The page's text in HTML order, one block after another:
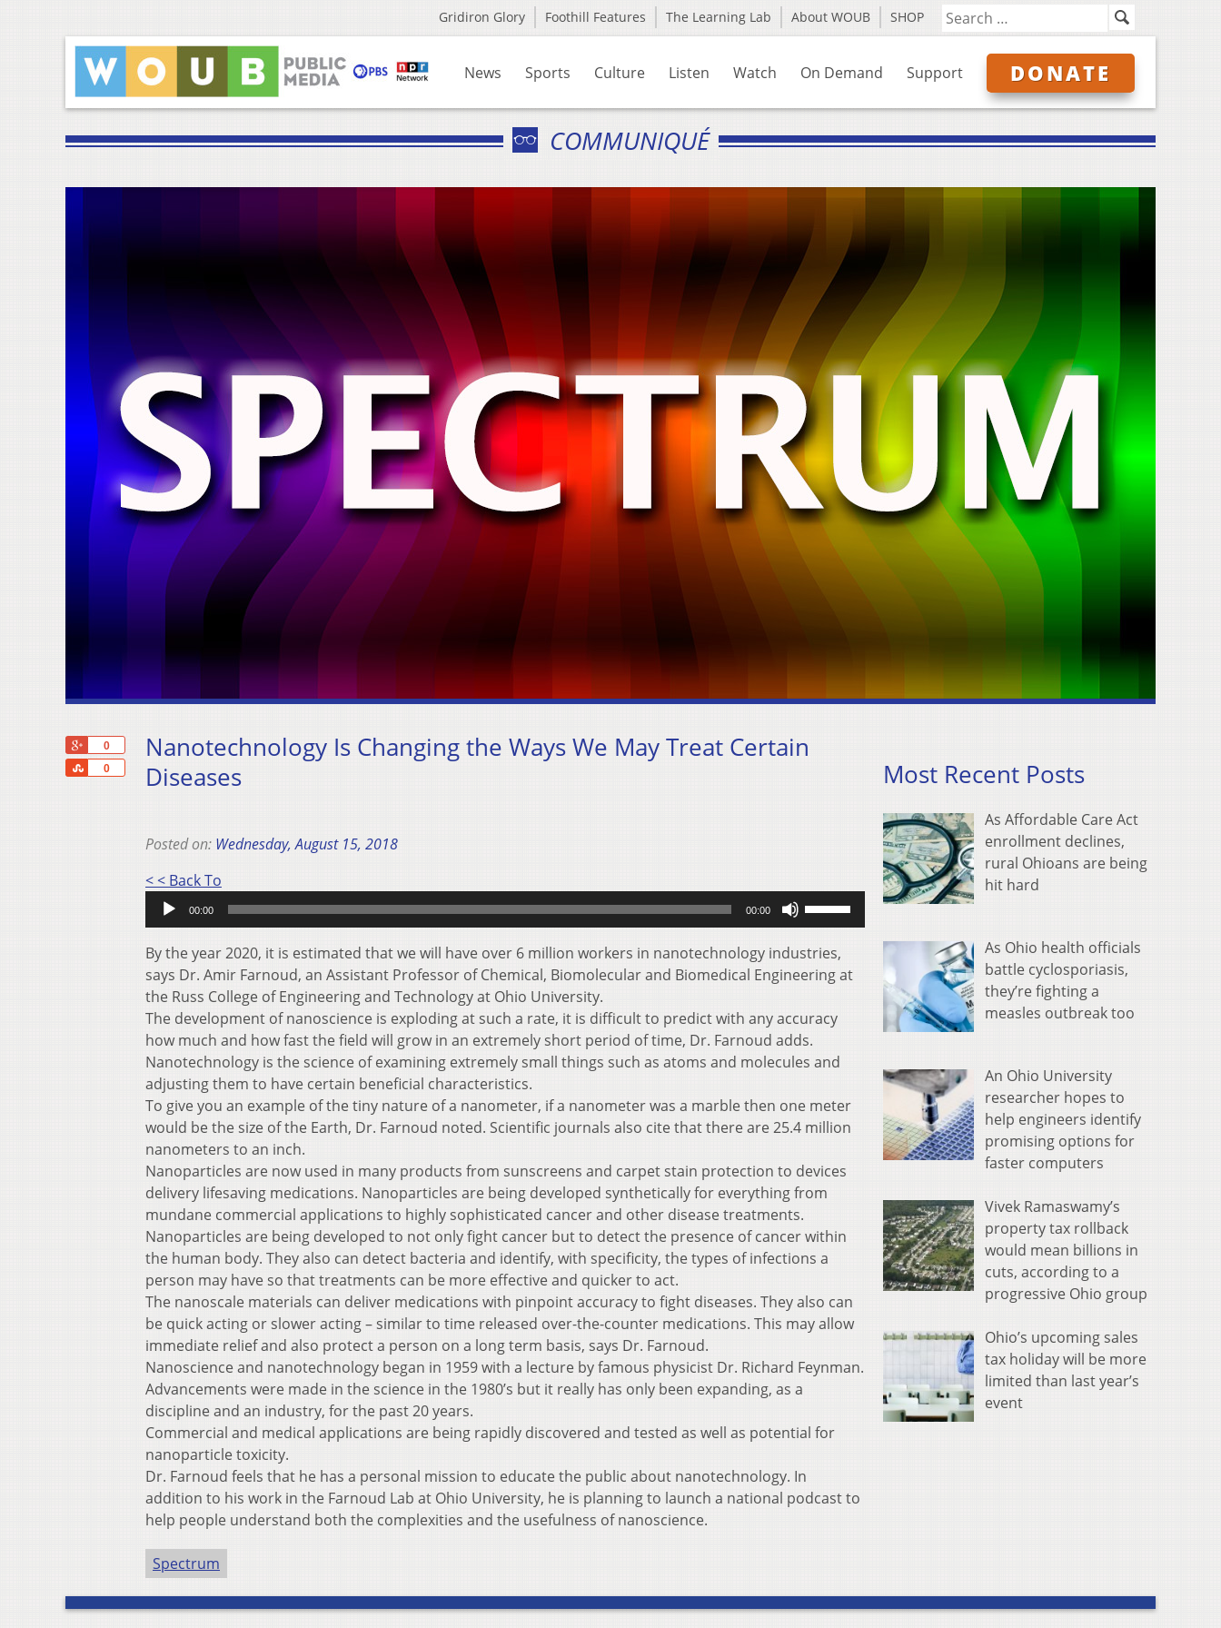
Gridiron Glory Foothill Features The Learning Lab About WOUB SHOP
News Sports Culture Listen Watch On Demand Support DONATE
COMMUNIQUÉ
0
0
Share
Nanotechnology Is Changing the Ways We May Treat Certain
Diseases
Posted on: Wednesday, August 15, 2018
< < Back To
Player
00:00 00:00
Arrow
keys
decrease
By the year 2020, it is estimated that we will have over 6 million workers in nanotechnology industries,
says Dr. Amir Farnoud, an Assistant Professor of Chemical, Biomolecular and Biomedical Engineering at
the Russ College of Engineering and Technology at Ohio University.
The development of nanoscience is exploding at such a rate, it is difficult to predict with any accuracy
how much and how fast the field will grow in an extremely short period of time, Dr. Farnoud adds.
Nanotechnology is the science of examining extremely small things such as atoms and molecules and
adjusting them to have certain beneficial characteristics.
To give you an example of the tiny nature of a nanometer, if a nanometer was a marble then one meter
would be the size of the Earth, Dr. Farnoud noted. Scientific journals also cite that there are 25.4 million
nanometers to an inch.
Nanoparticles are now used in many products from sunscreens and carpet stain protection to devices
delivery lifesaving medications. Nanoparticles are being developed synthetically for everything from
mundane commercial applications to highly sophisticated cancer and other disease treatments.
Nanoparticles are being developed to not only fight cancer but to detect the presence of cancer within
the human body. They also can detect bacteria and identify, with specificity, the types of infections a
person may have so that treatments can be more effective and quicker to act.
The nanoscale materials can deliver medications with pinpoint accuracy to fight diseases. They also can
be quick acting or slower acting – similar to time released over-the-counter medications. This may allow
immediate relief and also protect a person on a long term basis, says Dr. Farnoud.
Nanoscience and nanotechnology began in 1959 with a lecture by famous physicist Dr. Richard Feynman.
Advancements were made in the science in the 1980’s but it really has only been expanding, as a
discipline and an industry, for the past 20 years.
Commercial and medical applications are being rapidly discovered and tested as well as potential for
nanoparticle toxicity.
Dr. Farnoud feels that he has a personal mission to educate the public about nanotechnology. In
addition to his work in the Farnoud Lab at Ohio University, he is planning to launch a national podcast to
help people understand both the complexities and the usefulness of nanoscience.
Spectrum
Most Recent Posts
As Affordable Care Act
enrollment declines,
rural Ohioans are being
hit hard
As Ohio health officials
battle cyclosporiasis,
they’re fighting a
measles outbreak too
An Ohio University
researcher hopes to
help engineers identify
promising options for
faster computers
Vivek Ramaswamy’s
property tax rollback
would mean billions in
cuts, according to a
progressive Ohio group
Ohio’s upcoming sales
tax holiday will be more
limited than last year’s
event